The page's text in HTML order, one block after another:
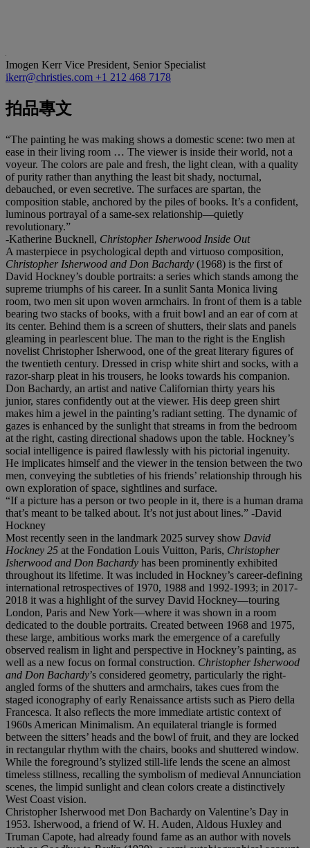
Imogen KerrVice President, Senior Specialist
ikerr@christies.com +1 212 468 7178
拍品專文
“The painting he was making shows a domestic scene: two men at
ease in their living room … The viewer is inside their world, not a
voyeur. The colors are pale and fresh, the light clean, with a quality
of purity rather than anything the least bit shady, nocturnal,
debauched, or even secretive. The surfaces are spartan, the
composition stable, anchored by the piles of books. It’s a confident,
luminous portrayal of a same-sex relationship—quietly
revolutionary.”
-Katherine Bucknell, Christopher Isherwood Inside Out
A masterpiece in psychological depth and virtuoso composition,
Christopher Isherwood and Don Bachardy (1968) is the first of
David Hockney’s double portraits: a series which stands among the
supreme triumphs of his career. In a sunlit Santa Monica living
room, two men sit upon woven armchairs. In front of them is a table
bearing two stacks of books, with a fruit bowl and an ear of corn at
its center. Behind them is a screen of shutters, their slats and panels
gleaming in pearlescent blue. The man to the right is the English
novelist Christopher Isherwood, one of the great literary ﬁgures of
the twentieth century. Dressed in crisp white shirt and socks, with a
razor-sharp pleat in his trousers, he looks towards his companion.
Don Bachardy, an artist and native Californian thirty years his
junior, stares confidently out at the viewer. His deep green shirt
makes him a jewel in the painting’s radiant setting. The dynamic of
gazes is enhanced by the sunlight that streams in from the bedroom
at the right, casting directional shadows upon the table. Hockney’s
social intelligence is paired ﬂawlessly with his pictorial ingenuity.
He implicates himself and the viewer in the tension between the two
men, conveying the subtleties of his friends’ relationship through his
own exploration of space, sightlines and surface.
“If a picture has a person or two people in it, there is a human drama
that’s meant to be talked about. It’s not just about lines.” -David
Hockney
Most recently seen in the landmark 2025 survey show David
Hockney 25 at the Fondation Louis Vuitton, Paris, Christopher
Isherwood and Don Bachardy has been prominently exhibited
throughout its lifetime. It was included in Hockney’s career-defining
international retrospectives of 1970, 1988 and 1992-1993; in 2017-
2018 it was a highlight of the survey David Hockney—touring
London, Paris and New York—where it was shown in a room
dedicated to the double portraits. Created between 1968 and 1975,
these large, ambitious works mark the emergence of a carefully
observed realism in light and perspective in Hockney’s painting, as
well as a new focus on formal construction. Christopher Isherwood
and Don Bachardy’s considered geometry, particularly the right-
angled forms of the shutters and armchairs, takes cues from the
staged iconography of early Renaissance artists such as Piero della
Francesca. It also reflects the more immediate artistic context of
1960s American Minimalism. An equilateral triangle is formed
between the sitters’ heads and the bowl of fruit, and they are locked
in rectangular rhythm with the chairs, books and shuttered window.
While the foreground’s stylized still-life lends the scene an almost
timeless stillness, recalling the symbolism of medieval Annunciation
scenes, the limpid sunlight and clean colors create a distinctively
West Coast vision.
Christopher Isherwood met Don Bachardy on Valentine’s Day in
1953. Isherwood, a friend of W. H. Auden, Aldous Huxley and
Truman Capote, had already found fame as an author with novels